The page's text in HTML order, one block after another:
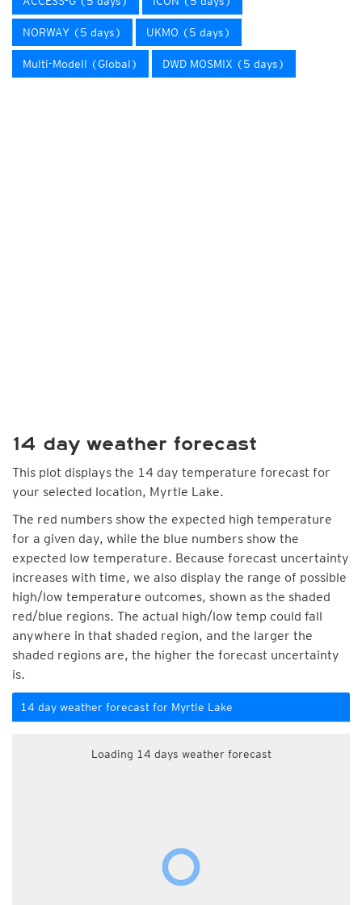
NORWAY (5 days) UKMO (5 days)
Multi-Modell (Global) DWD MOSMIX (5 days)
14 day weather forecast
This plot displays the 14 day temperature forecast for
your selected location, Myrtle Lake.
The red numbers show the expected high temperature
for a given day, while the blue numbers show the
expected low temperature. Because forecast uncertainty
increases with time, we also display the range of possible
high/low temperature outcomes, shown as the shaded
red/blue regions. The actual high/low temp could fall
anywhere in that shaded region, and the larger the
shaded regions are, the higher the forecast uncertainty
is.
14 day weather forecast for Myrtle Lake
Loading 14 days weather forecast